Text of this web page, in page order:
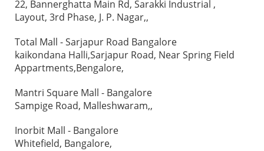
22, Bannerghatta Main Rd, Sarakki Industrial ,
Layout, 3rd Phase, J. P. Nagar,,
Total Mall - Sarjapur Road Bangalore
kaikondana Halli,Sarjapur Road, Near Spring Field
Appartments,Bengalore,
Mantri Square Mall - Bangalore
Sampige Road, Malleshwaram,,
Inorbit Mall - Bangalore
Whitefield, Bangalore,